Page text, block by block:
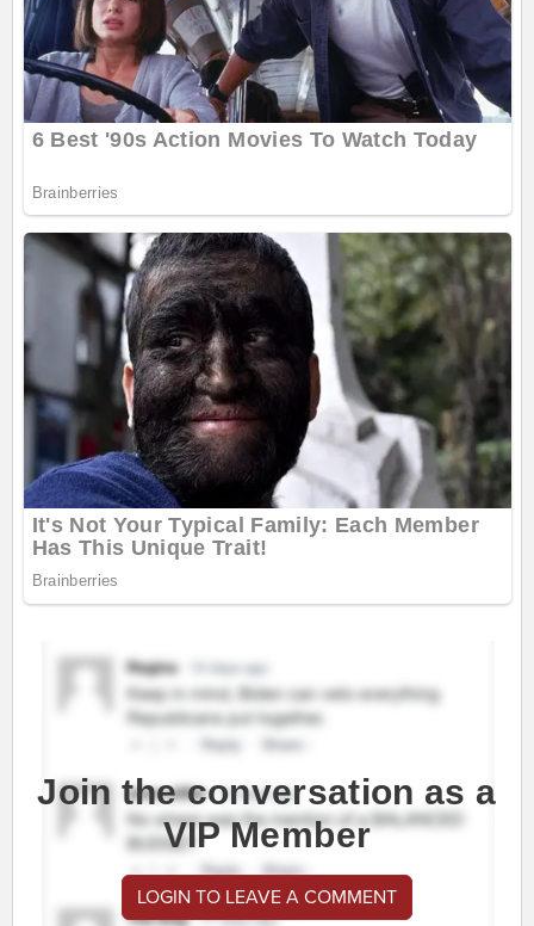
Join the conversation as a
VIP Member
LOGIN TO LEAVE A COMMENT